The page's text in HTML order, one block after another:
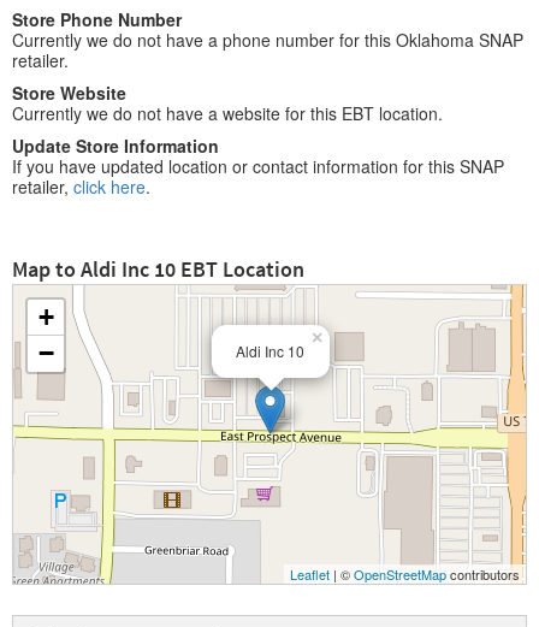
Store Phone Number
Currently we do not have a phone number for this Oklahoma SNAP
retailer.
Store Website
Currently we do not have a website for this EBT location.
Update Store Information
If you have updated location or contact information for this SNAP
retailer, click here.
Map to Aldi Inc 10 EBT Location
Aldi Inc 10
×
+
−
Leaflet | ©OpenStreetMapcontributors